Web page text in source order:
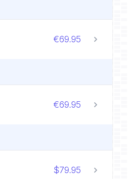
€69.95
€69.95
$79.95